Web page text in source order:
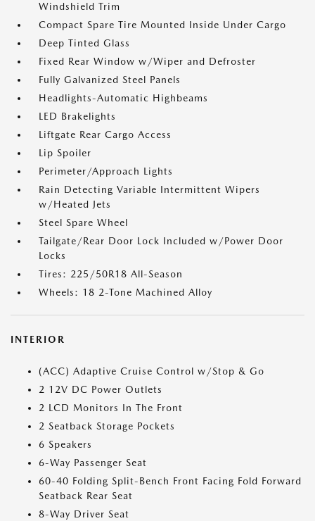
Windshield Trim
Compact Spare Tire Mounted Inside Under Cargo
Deep Tinted Glass
Fixed Rear Window w/Wiper and Defroster
Fully Galvanized Steel Panels
Headlights-Automatic Highbeams
LED Brakelights
Liftgate Rear Cargo Access
Lip Spoiler
Perimeter/Approach Lights
Rain Detecting Variable Intermittent Wipers
w/Heated Jets
Steel Spare Wheel
Tailgate/Rear Door Lock Included w/Power Door
Locks
Tires: 225/50R18 All-Season
Wheels: 18 2-Tone Machined Alloy
INTERIOR
(ACC) Adaptive Cruise Control w/Stop & Go
2 12V DC Power Outlets
2 LCD Monitors In The Front
2 Seatback Storage Pockets
6 Speakers
6-Way Passenger Seat
60-40 Folding Split-Bench Front Facing Fold Forward
Seatback Rear Seat
8-Way Driver Seat